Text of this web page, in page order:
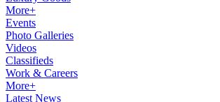
More+
Events
Photo Galleries
Videos
Classifieds
Work & Careers
More+
Latest News